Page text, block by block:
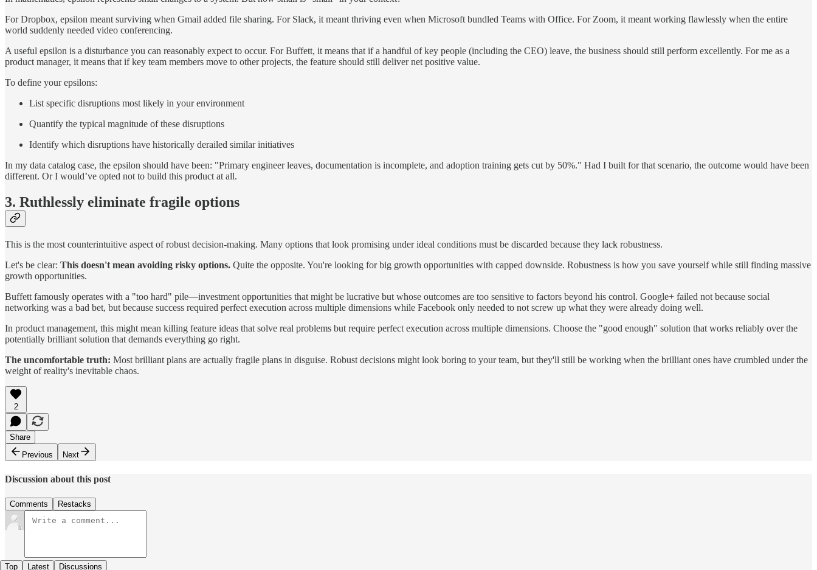
For Dropbox, epsilon meant surviving when Gmail added file sharing. For Slack, it meant thriving even when Microsoft bundled Teams with Office. For Zoom, it meant working flawlessly when the entire
world suddenly needed video conferencing.
A useful epsilon is a disturbance you can reasonably expect to occur. For Buffett, it means that if a handful of key people (including the CEO) leave, the business should still perform excellently. For me as a
product manager, it means that if key team members move to other projects, the feature should still deliver net positive value.
To define your epsilons:
List specific disruptions most likely in your environment
Quantify the typical magnitude of these disruptions
Identify which disruptions have historically derailed similar initiatives
In my data catalog case, the epsilon should have been: "Primary engineer leaves, documentation is incomplete, and adoption training gets cut by 50%." Had I built for that scenario, the outcome would have been
different. Or I would’ve opted not to build this product at all.
3. Ruthlessly eliminate fragile options
This is the most counterintuitive aspect of robust decision-making. Many options that look promising under ideal conditions must be discarded because they lack robustness.
Let's be clear: This doesn't mean avoiding risky options. Quite the opposite. You're looking for big growth opportunities with capped downside. Robustness is how you save yourself while still finding massive
growth opportunities.
Buffett famously operates with a "too hard" pile—investment opportunities that might be lucrative but whose outcomes are too sensitive to factors beyond his control. Google+ failed not because social
networking was a bad bet, but because success required perfect execution across multiple dimensions while Facebook only needed to not screw up what they were already doing well.
In product management, this might mean killing feature ideas that solve real problems but require perfect execution across multiple dimensions. Choose the "good enough" solution that works reliably over the
potentially brilliant solution that demands everything go right.
The uncomfortable truth: Most brilliant plans are actually fragile plans in disguise. Robust decisions might look boring to your team, but they'll still be working when the brilliant ones have crumbled under the
weight of reality's inevitable chaos.
2
Share
Previous
Next
Discussion about this post
Comments Restacks
Top Latest Discussions